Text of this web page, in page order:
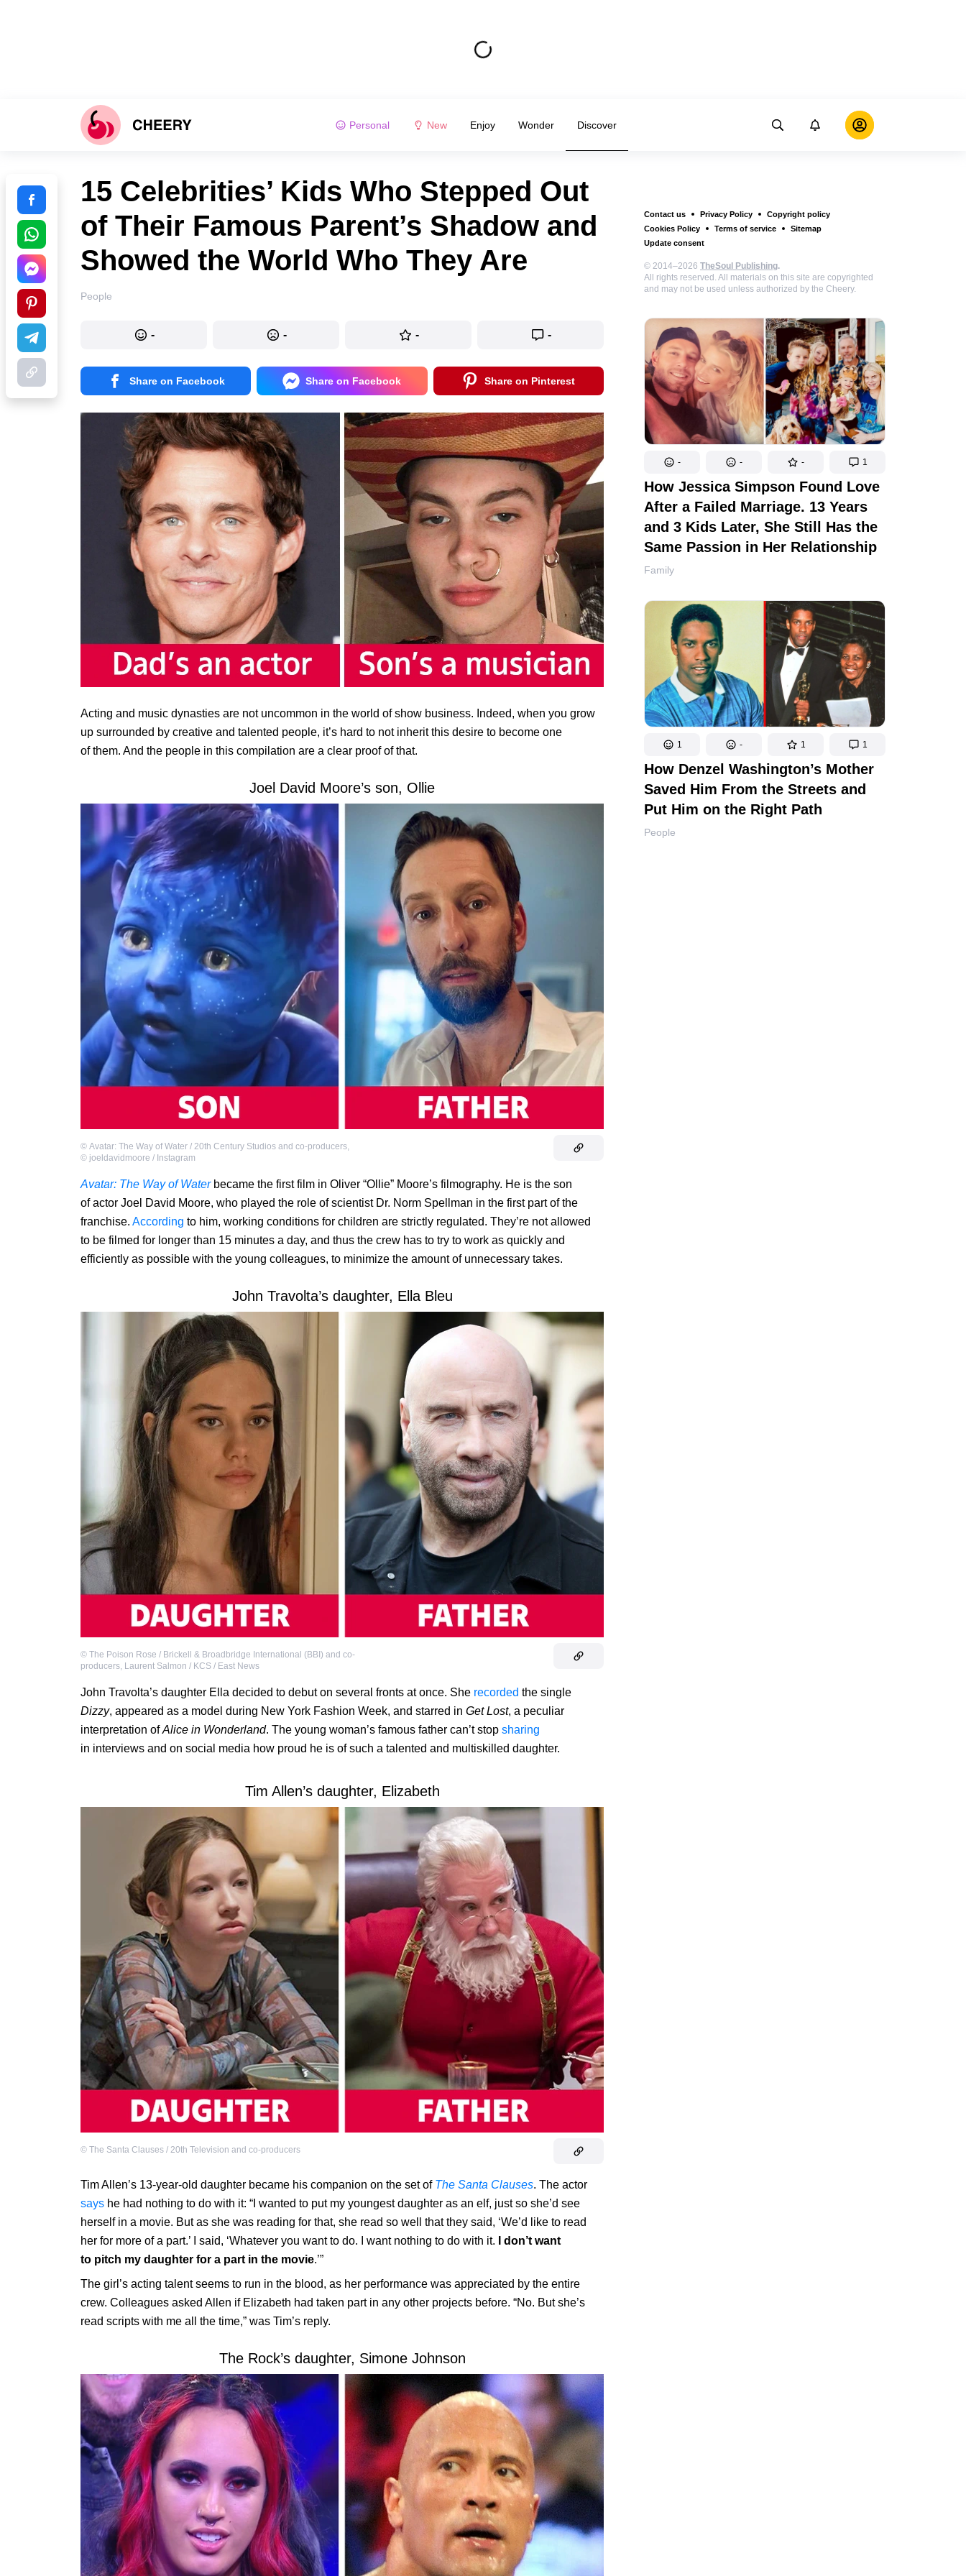
Personal New Enjoy Wonder Discover
Contact us Privacy Policy
Copyright policy
Cookies Policy
Terms of service
Sitemap
Update consent
© 2014–2026 TheSoul Publishing.
All rights reserved. All materials on this site are copyrighted
and may not be used unless authorized by the Cheery.
- - - 1
How Jessica Simpson Found Love
After a Failed Marriage. 13 Years
and 3 Kids Later, She Still Has the
Same Passion in Her Relationship
Family
1 - 1 1
How Denzel Washington’s Mother
Saved Him From the Streets and
Put Him on the Right Path
People
15 Celebrities’ Kids Who Stepped Out
of Their Famous Parent’s Shadow and
Showed the World Who They Are
People
- - - -
Share on Facebook Share on Facebook Share on Pinterest
Acting and music dynasties are not uncommon in the world of show business. Indeed, when you grow
up surrounded by creative and talented people, it’s hard to not inherit this desire to become one
of them. And the people in this compilation are a clear proof of that.
Joel David Moore’s son, Ollie
© Avatar: The Way of Water / 20th Century Studios and co-producers,
© joeldavidmoore / Instagram
Avatar: The Way of Waterbecame the first film in Oliver “Ollie” Moore’s filmography. He is the son
of actor Joel David Moore, who played the role of scientist Dr. Norm Spellman in the first part of the
franchise. According to him, working conditions for children are strictly regulated. They’re not allowed
to be filmed for longer than 15 minutes a day, and thus the crew has to try to work as quickly and
efficiently as possible with the young colleagues, to minimize the amount of unnecessary takes.
John Travolta’s daughter, Ella Bleu
© The Poison Rose / Brickell & Broadbridge International (BBI) and co-
producers, Laurent Salmon / KCS / East News
John Travolta’s daughter Ella decided to debut on several fronts at once. She recorded the single
Dizzy, appeared as a model during New York Fashion Week, and starred in Get Lost, a peculiar
interpretation ofAlice in Wonderland. The young woman’s famous father can’t stop sharing
in interviews and on social media how proud he is of such a talented and multiskilled daughter.
Tim Allen’s daughter, Elizabeth
© The Santa Clauses / 20th Television and co-producers
Tim Allen’s 13-year-old daughter became his companion on the set of The Santa Clauses. The actor
says he had nothing to do with it: “I wanted to put my youngest daughter as an elf, just so she’d see
herself in a movie. But as she was reading for that, she read so well that they said, ‘We’d like to read
her for more of a part.’ I said, ‘Whatever you want to do. I want nothing to do with it. I don’t want
to pitch my daughter for a part in the movie.’”
The girl’s acting talent seems to run in the blood, as her performance was appreciated by the entire
crew. Colleagues asked Allen if Elizabeth had taken part in any other projects before. “No. But she’s
read scripts with me all the time,” was Tim’s reply.
The Rock’s daughter, Simone Johnson